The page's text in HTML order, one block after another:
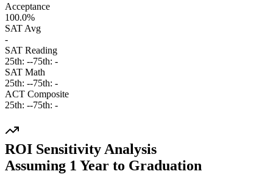
Acceptance
100.0%
SAT Avg
-
SAT Reading
25th: --75th: -
SAT Math
25th: --75th: -
ACT Composite
25th: --75th: -
ROI Sensitivity Analysis
Assuming 1 Year to Graduation